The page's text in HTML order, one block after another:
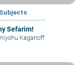
Sefarim!
Kaganoff